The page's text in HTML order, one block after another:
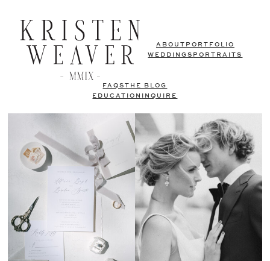
ABOUT PORTFOLIO
WEDDINGS PORTRAITS
FAQSTHE BLOG
EDUCATION
INQUIRE